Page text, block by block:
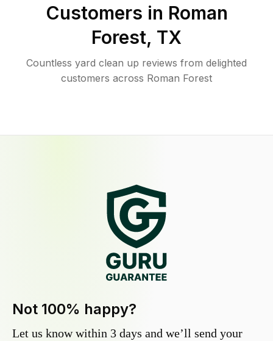
Customers in Roman
Forest, TX
Countless yard clean up reviews from delighted
customers across Roman Forest
Not 100% happy?
Let us know within 3 days and we’ll send your